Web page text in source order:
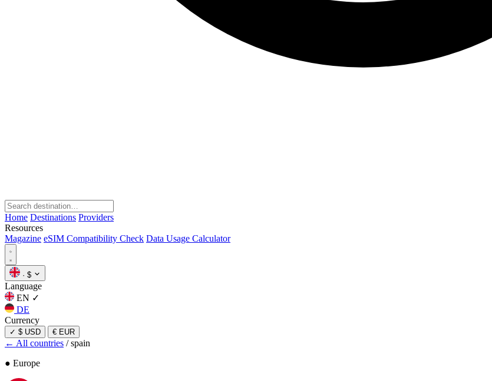
Home Destinations Providers
Resources
Magazine eSIM Compatibility Check Data Usage Calculator
· $
Language
EN ✓
DE
Currency
✓ $ USD € EUR
← All countries / spain
● Europe